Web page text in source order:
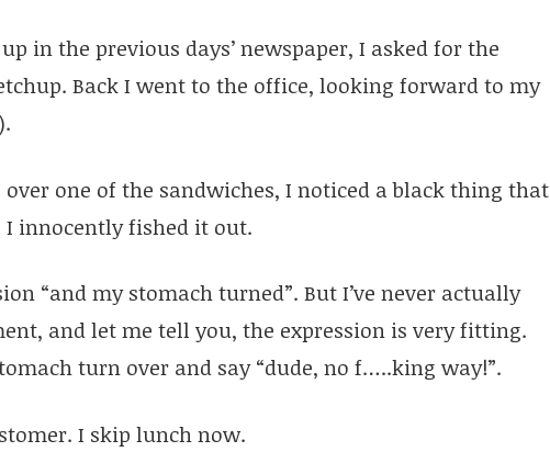
in the previous days’ newspaper, I asked for the
Back I went to the office, looking forward to my
one of the sandwiches, I noticed a black thing that
innocently fished it out.
“and my stomach turned”. But I’ve never actually
and let me tell you, the expression is very fitting.
turn over and say “dude, no f…..king way!”.
I skip lunch now.